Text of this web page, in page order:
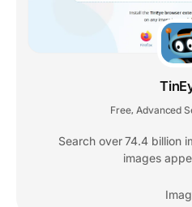
Free Advanced
Search over 74.4 billion
images